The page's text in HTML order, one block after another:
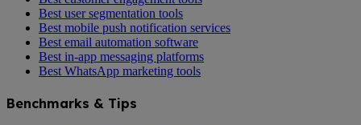
Best user segmentation tools
Best mobile push notification services
Best email automation software
Best in-app messaging platforms
Best WhatsApp marketing tools
Benchmarks & Tips